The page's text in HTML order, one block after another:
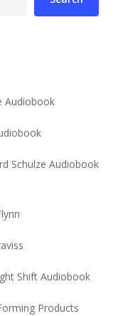
Audiobook
Schulze Audiobook
Shift Audiobook
Products